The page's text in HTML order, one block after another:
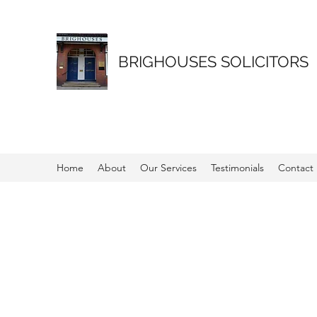
BRIGHOUSES SOLICITORS
Home About Our Services Testimonials Contact